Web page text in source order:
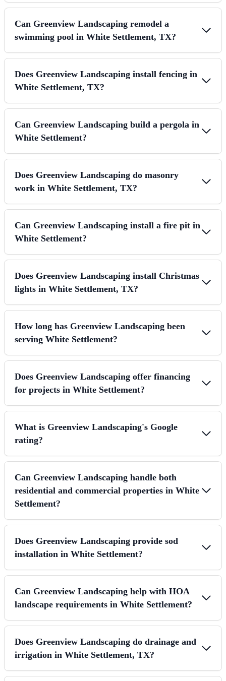
Can Greenview Landscaping remodel a
swimming pool in White Settlement, TX?
Does Greenview Landscaping install fencing in
White Settlement, TX?
Can Greenview Landscaping build a pergola in
White Settlement?
Does Greenview Landscaping do masonry
work in White Settlement, TX?
Can Greenview Landscaping install a fire pit in
White Settlement?
Does Greenview Landscaping install Christmas
lights in White Settlement, TX?
How long has Greenview Landscaping been
serving White Settlement?
Does Greenview Landscaping offer financing
for projects in White Settlement?
What is Greenview Landscaping's Google
rating?
Can Greenview Landscaping handle both
residential and commercial properties in White
Settlement?
Does Greenview Landscaping provide sod
installation in White Settlement?
Can Greenview Landscaping help with HOA
landscape requirements in White Settlement?
Does Greenview Landscaping do drainage and
irrigation in White Settlement, TX?